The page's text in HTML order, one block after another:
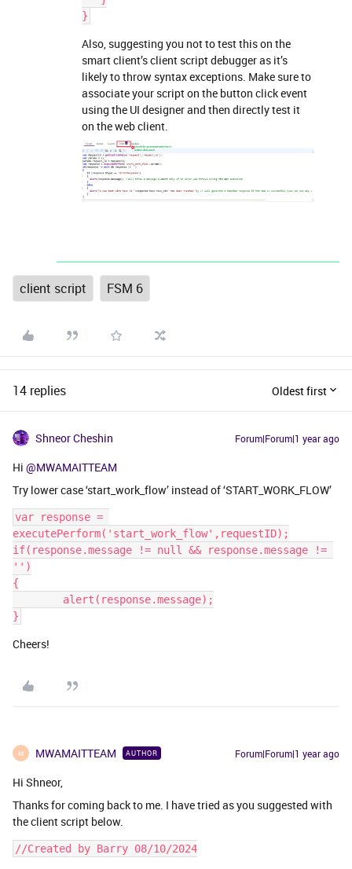
}
Also, suggesting you not to test this on the
smart client’s client script debugger as it’s
likely to throw syntax exceptions. Make sure to
associate your script on the button click event
using the UI designer and then directly test it
on the web client.
client script FSM 6
14 replies Oldest first
Shneor Cheshin Forum|Forum|1 year ago
Hi @MWAMAITTEAM
Try lower case ‘start_work_flow’ instead of ‘START_WORK_FLOW’
var response =
executePerform('start_work_flow',requestID);
if(response.message != null && response.message !=
'')
{
	alert(response.message);
}
Cheers!
M MWAMAITTEAM AUTHOR Forum|Forum|1 year ago
Hi Shneor,
Thanks for coming back to me. I have tried as you suggested with
the client script below.
//Created by Barry 08/10/2024